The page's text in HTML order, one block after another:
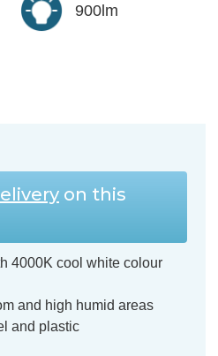
900lm
on this
4000K cool white colour
and high humid areas
and plastic